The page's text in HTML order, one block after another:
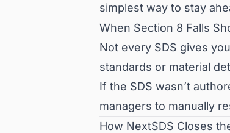
simplest way to stay
When Section 8 Falls
Not every SDS gives
standards or material
If the SDS wasn’t
managers to manually
How NextSDS Closes